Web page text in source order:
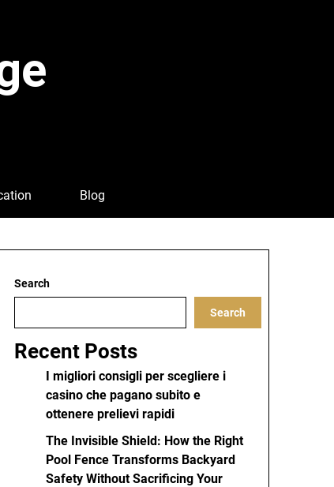
Blog
Search
Search
Recent Posts
I migliori consigli per scegliere i
casino che pagano subito e
ottenere prelievi rapidi
The Invisible Shield: How the Right
Pool Fence Transforms Backyard
Safety Without Sacrificing Your